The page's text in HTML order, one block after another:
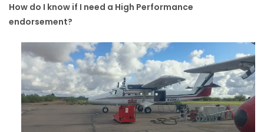
How do I know if I need a High Performance
endorsement?